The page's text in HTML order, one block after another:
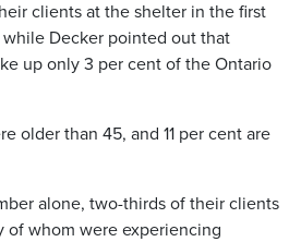
clients at the shelter in the first
Decker pointed out that
up only 3 per cent of the Ontario
older than 45, and 11 per cent are
alone, two-thirds of their clients
of whom were experiencing